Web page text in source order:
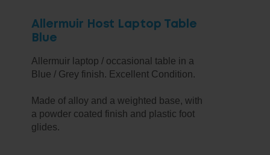
Allermuir Host Laptop Table
Blue
Allermuir laptop / occasional table in a
Blue / Grey finish. Excellent Condition.
Made of alloy and a weighted base, with
a powder coated finish and plastic foot
glides.